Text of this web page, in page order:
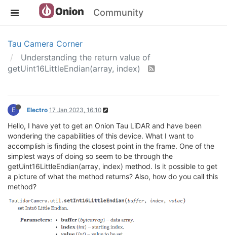
Community
Tau Camera Corner
Understanding the return value of
getUint16LittleEndian(array, index)
E Electro 17 Jan 2023, 16:10
Hello, I have yet to get an Onion Tau LiDAR and have been
wondering the capabilities of this device. What I want to
accomplish is finding the closest point in the frame. One of the
simplest ways of doing so seem to be through the
getUint16LittleEndian(array, index) method. Is it possible to get
a picture of what the method returns? Also, how do you call this
method?